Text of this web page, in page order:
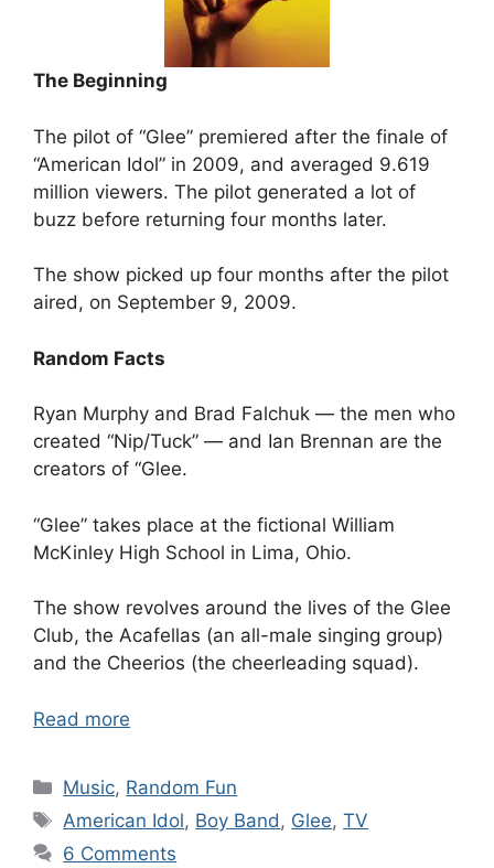
The Beginning
The pilot of “Glee” premiered after the finale of
“American Idol” in 2009, and averaged 9.619
million viewers. The pilot generated a lot of
buzz before returning four months later.
The show picked up four months after the pilot
aired, on September 9, 2009.
Random Facts
Ryan Murphy and Brad Falchuk — the men who
created “Nip/Tuck” — and Ian Brennan are the
creators of “Glee.
“Glee” takes place at the fictional William
McKinley High School in Lima, Ohio.
The show revolves around the lives of the Glee
Club, the Acafellas (an all-male singing group)
and the Cheerios (the cheerleading squad).
Read more
Categories
Music, Random Fun
Tags
American Idol, Boy Band , Glee,TV
6 Comments